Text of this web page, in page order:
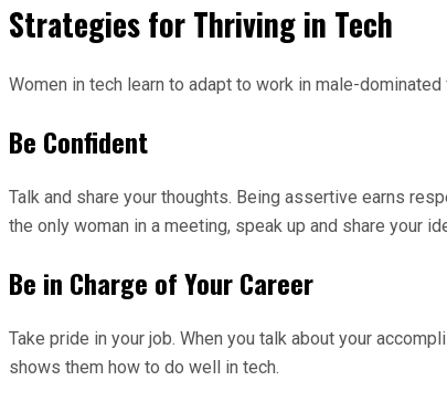
Strategies for Thriving in Tech
Women in tech learn to adapt to work in male-
Be Confident
Talk and share your thoughts. Being assertive earns
the only woman in a meeting, speak up and share your
Be in Charge of Your Career
Take pride in your job. When you talk about your
shows them how to do well in tech.